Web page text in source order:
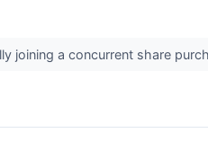
joining a concurrent share